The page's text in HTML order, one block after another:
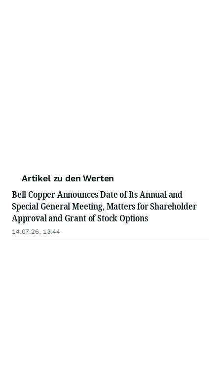
Artikel zu den Werten
Bell Copper Announces Date of Its Annual and
Special General Meeting, Matters for Shareholder
Approval and Grant of Stock Options
14.07.26, 13:44